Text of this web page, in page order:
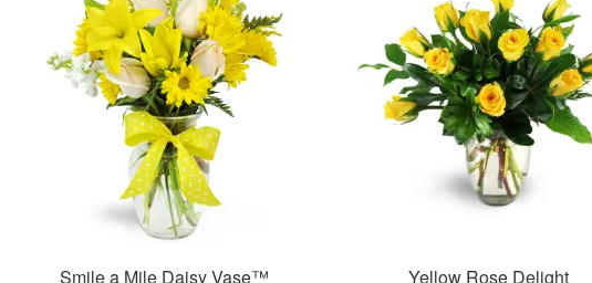
Smile a Mile Daisy Vase™
Yellow Rose Delight